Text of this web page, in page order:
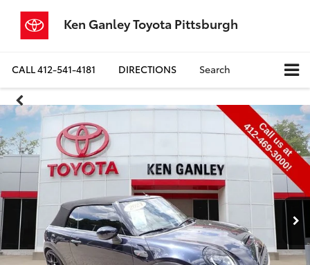
Ken Ganley Toyota Pittsburgh
CALL412-541-4181 DIRECTIONS Search